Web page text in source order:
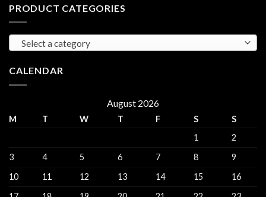
online
PRODUCT CATEGORIES
Select a category
CALENDAR
August 2026
M T W T F S
S
1
2
3
4 5 6 7 8
9
10
11 12 13 14 15
16